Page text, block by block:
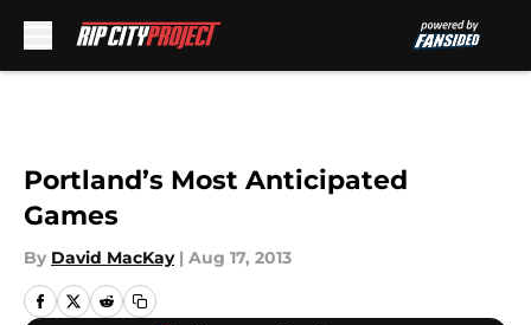
Portland’s Most Anticipated
Games
By David MacKay | Aug 17, 2013